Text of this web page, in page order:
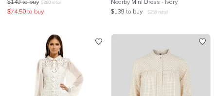
$149 to buy $260 retail
$74.50 to buy
Nearby Mini Dress - Ivory
$139 to buy $259 retail